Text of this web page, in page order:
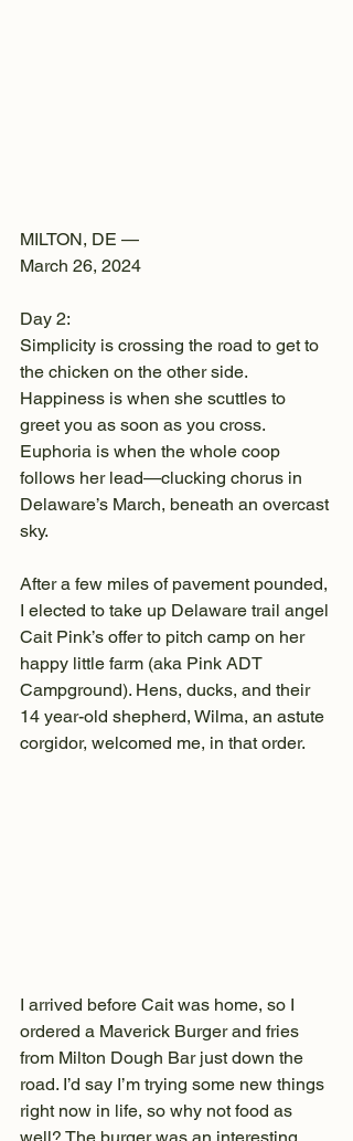
MILTON, DE —
March 26, 2024
Day 2:
Simplicity is crossing the road to get to
the chicken on the other side.
Happiness is when she scuttles to
greet you as soon as you cross.
Euphoria is when the whole coop
follows her lead—clucking chorus in
Delaware’s March, beneath an overcast
sky.
After a few miles of pavement pounded,
I elected to take up Delaware trail angel
Cait Pink’s offer to pitch camp on her
happy little farm (aka Pink ADT
Campground). Hens, ducks, and their
14 year-old shepherd, Wilma, an astute
corgidor, welcomed me, in that order.
I arrived before Cait was home, so I
ordered a Maverick Burger and fries
from Milton Dough Bar just down the
road. I’d say I’m trying some new things
right now in life, so why not food as